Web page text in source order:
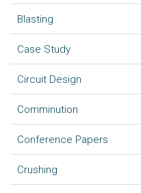
Blasting
Case Study
Circuit Design
Comminution
Conference Papers
Crushing